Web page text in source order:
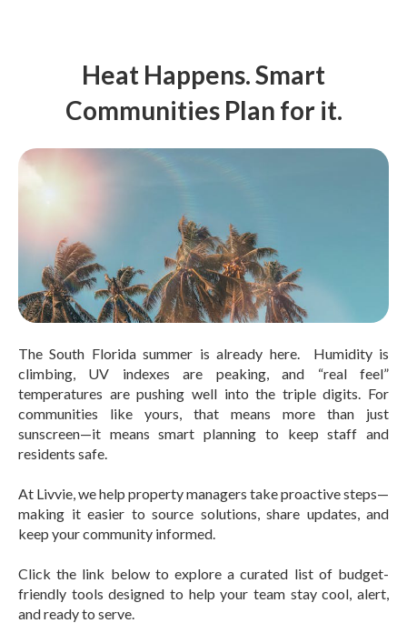
Heat Happens. Smart
Communities Plan for it.
The South Florida summer is already here. Humidity is
climbing, UV indexes are peaking, and “real feel”
temperatures are pushing well into the triple digits. For
communities like yours, that means more than just
sunscreen—it means smart planning to keep staff and
residents safe.
At Livvie, we help property managers take proactive steps—
making it easier to source solutions, share updates, and
keep your community informed.
Click the link below to explore a curated list of budget-
friendly tools designed to help your team stay cool, alert,
and ready to serve.